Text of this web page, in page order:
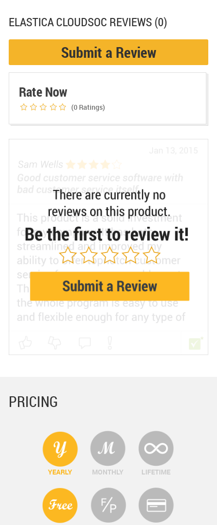
ELASTICA CLOUDSOC REVIEWS (0)
Submit a Review
Rate Now
(0 Ratings)
PRICING
YEARLY MONTHLY LIFETIME